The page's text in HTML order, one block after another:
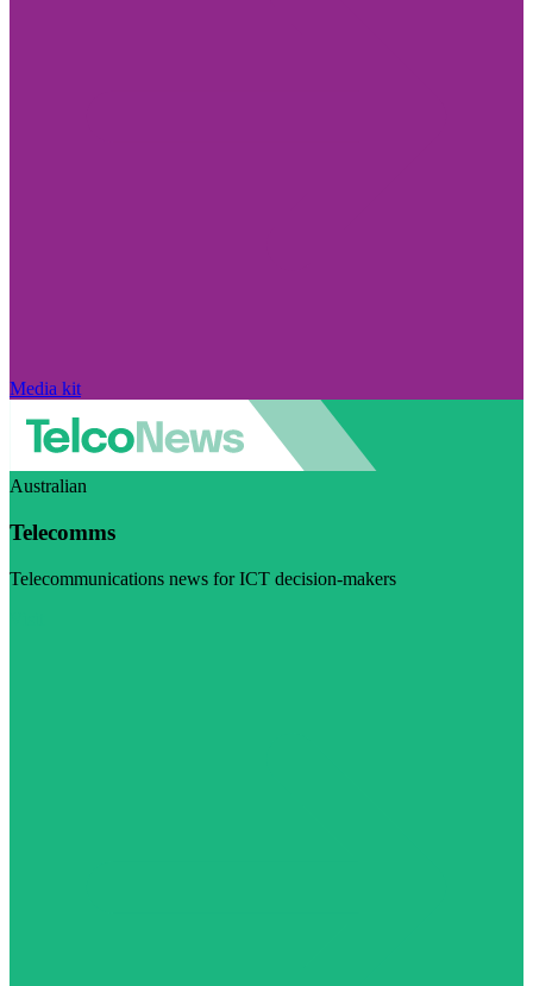
Media kit
Australian
Telecomms
Telecommunications news for ICT decision-makers